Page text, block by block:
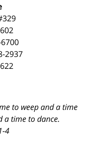
2937
to weep and a time
a time to dance.
4